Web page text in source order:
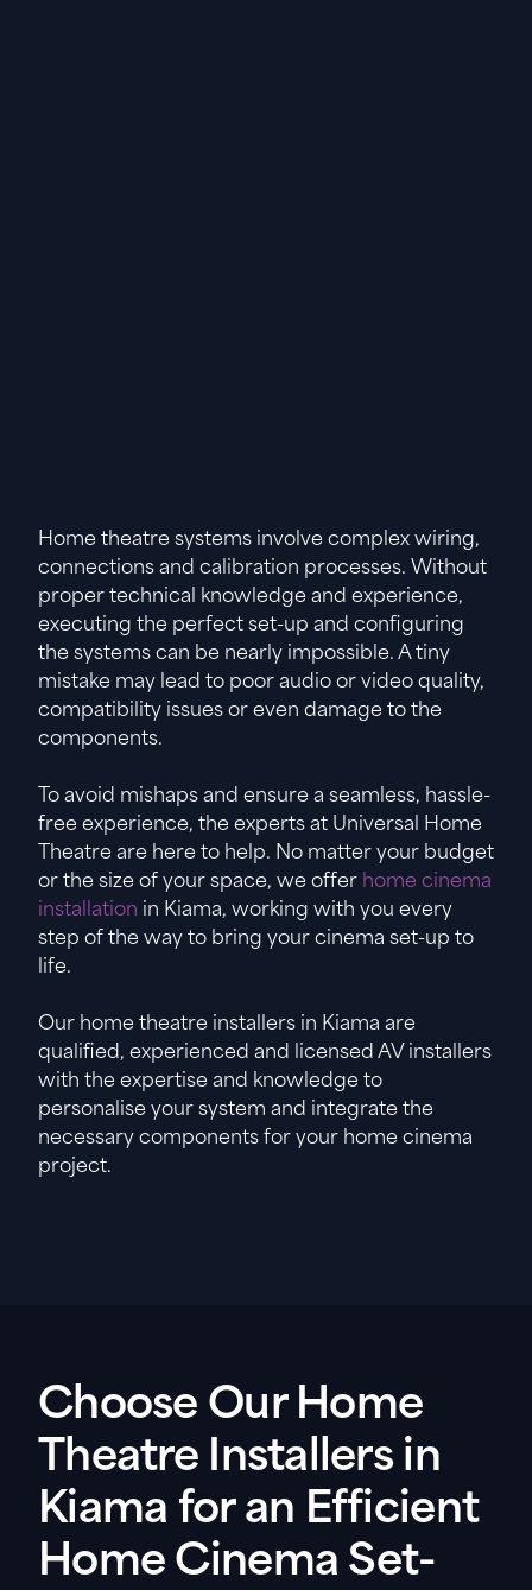
Home theatre systems involve complex wiring,
connections and calibration processes. Without
proper technical knowledge and experience,
executing the perfect set-up and configuring
the systems can be nearly impossible. A tiny
mistake may lead to poor audio or video quality,
compatibility issues or even damage to the
components.
To avoid mishaps and ensure a seamless, hassle-
free experience, the experts at Universal Home
Theatre are here to help. No matter your budget
or the size of your space, we offer home cinema
installation in Kiama, working with you every
step of the way to bring your cinema set-up to
life.
Our home theatre installers in Kiama are
qualified, experienced and licensed AV installers
with the expertise and knowledge to
personalise your system and integrate the
necessary components for your home cinema
project.
Choose Our Home
Theatre Installers in
Kiama for an Efficient
Home Cinema Set-